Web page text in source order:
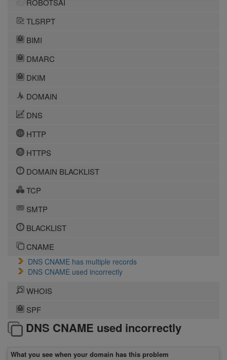
ROBOTSAI
TLSRPT
BIMI
DMARC
DKIM
DOMAIN
DNS
HTTP
HTTPS
DOMAIN BLACKLIST
TCP
SMTP
BLACKLIST
CNAME
DNS CNAME has multiple records
DNS CNAME used incorrectly
WHOIS
SPF
DNS CNAME used incorrectly
What you see when your domain has this problem